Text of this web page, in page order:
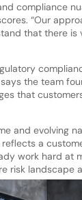
compliance
“Our
that there is
the team
that
and evolving
a
work hard at
risk landscape